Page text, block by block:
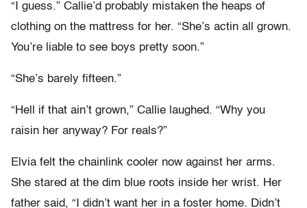
“I guess.” Callie’d probably mistaken the heaps of
clothing on the mattress for her. “She’s actin all grown.
You’re liable to see boys pretty soon.”
“She’s barely fifteen.”
“Hell if that ain’t grown,” Callie laughed. “Why you
raisin her anyway? For reals?”
Elvia felt the chainlink cooler now against her arms.
She stared at the dim blue roots inside her wrist. Her
father said, “I didn’t want her in a foster home. Didn’t